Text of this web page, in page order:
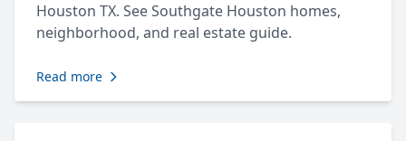
Houston TX. See Southgate Houston homes,
neighborhood, and real estate guide.
Read more